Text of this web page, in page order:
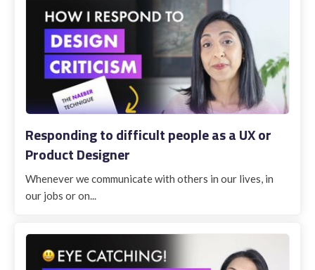
Responding to difficult people as a UX or
Product Designer
Whenever we communicate with others in our lives, in
our jobs or on...